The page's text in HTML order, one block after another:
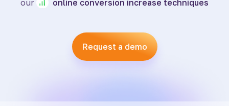
our
online conversion increase techniques
Request a demo